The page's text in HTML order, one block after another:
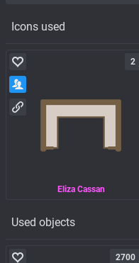
Icons used
Eliza Cassan
2
Used objects
2700